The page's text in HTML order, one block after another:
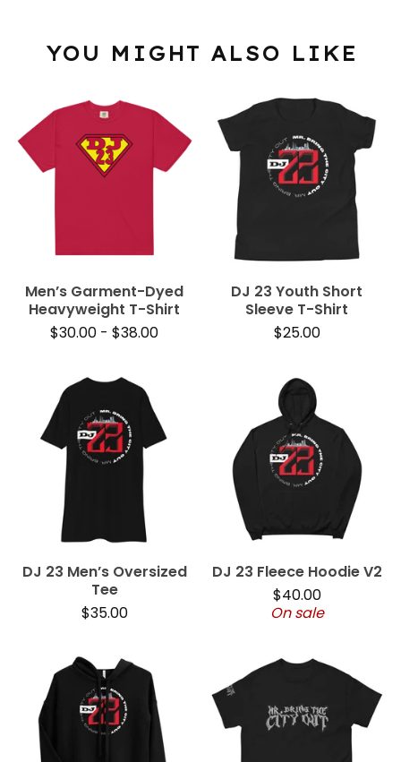
YOU MIGHT ALSO LIKE
Men’s Garment-Dyed
Heavyweight T-Shirt
$30.00 - $38.00
DJ 23 Youth Short
Sleeve T-Shirt
$25.00
DJ 23 Men’s Oversized
Tee
$35.00
DJ 23 Fleece Hoodie V2
$40.00
On sale